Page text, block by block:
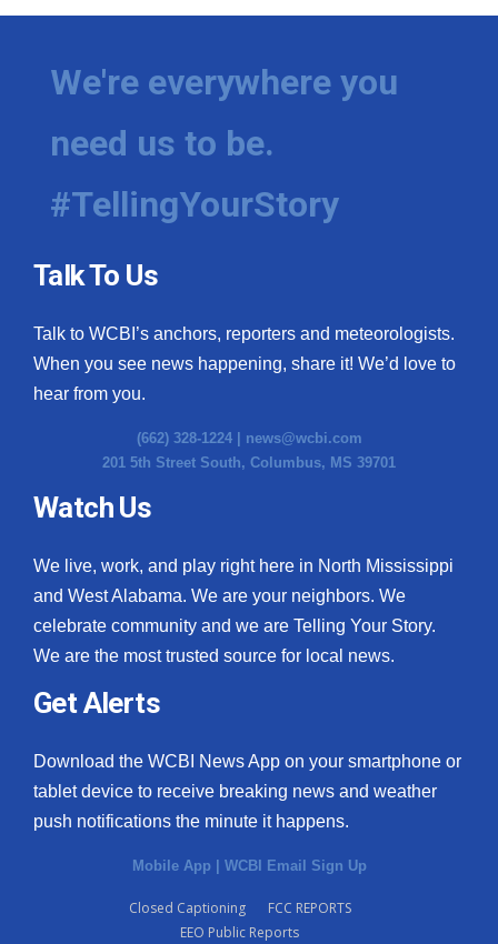
We're everywhere you
need us to be.
#TellingYourStory
Talk To Us
Talk to WCBI’s anchors, reporters and meteorologists.
When you see news happening, share it! We’d love to
hear from you.
(662) 328-1224 | news@wcbi.com
201 5th Street South, Columbus, MS 39701
Watch Us
We live, work, and play right here in North Mississippi
and West Alabama. We are your neighbors. We
celebrate community and we are Telling Your Story.
We are the most trusted source for local news.
Get Alerts
Download the WCBI News App on your smartphone or
tablet device to receive breaking news and weather
push notifications the minute it happens.
Mobile App | WCBI Email Sign Up
Closed Captioning
FCC REPORTS
EEO Public Reports